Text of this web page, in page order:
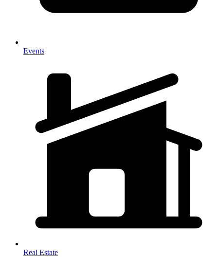
Events
Real Estate